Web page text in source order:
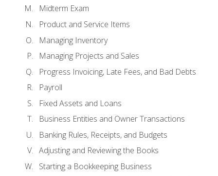
Midterm Exam
Product and Service Items
Managing Inventory
Managing Projects and Sales
Progress Invoicing, Late Fees, and Bad Debts
Payroll
Fixed Assets and Loans
Business Entities and Owner Transactions
Banking Rules, Receipts, and Budgets
Adjusting and Reviewing the Books
Starting a Bookkeeping Business